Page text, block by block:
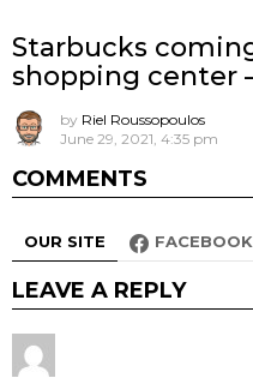
Starbucks
shopping center
by Riel Roussopoulos
June 29, 2021, 4:35 pm
COMMENTS
OUR SITE FACEBOOK
LEAVE A REPLY